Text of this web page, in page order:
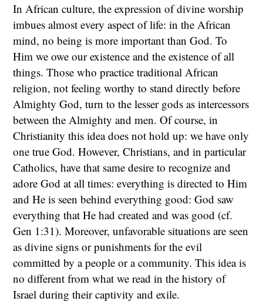
In African culture, the expression of divine worship
imbues almost every aspect of life: in the African
mind, no being is more important than God. To
Him we owe our existence and the existence of all
things. Those who practice traditional African
religion, not feeling worthy to stand directly before
Almighty God, turn to the lesser gods as intercessors
between the Almighty and men. Of course, in
Christianity this idea does not hold up: we have only
one true God. However, Christians, and in particular
Catholics, have that same desire to recognize and
adore God at all times: everything is directed to Him
and He is seen behind everything good: God saw
everything that He had created and was good (cf.
Gen 1:31). Moreover, unfavorable situations are seen
as divine signs or punishments for the evil
committed by a people or a community. This idea is
no different from what we read in the history of
Israel during their captivity and exile.